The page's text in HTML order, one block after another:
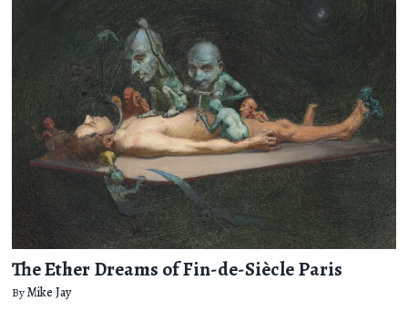
The Ether Dreams of Fin-de-Siècle Paris
ByMike Jay